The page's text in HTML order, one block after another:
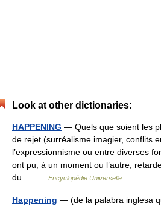
Look at other dictionaries:
HAPPENING — Quels que soient les
de rejet (surréalisme imagier, conflits
l’expressionnisme ou entre diverses
ont pu, à un moment ou l’autre,
du… …
Encyclopédie Universelle
Happening — (de la palabra inglesa